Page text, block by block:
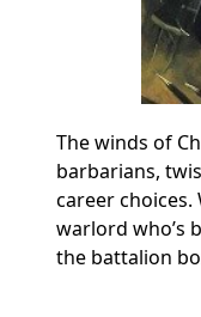
The winds of
barbarians,
career
warlord who’s
the battalion